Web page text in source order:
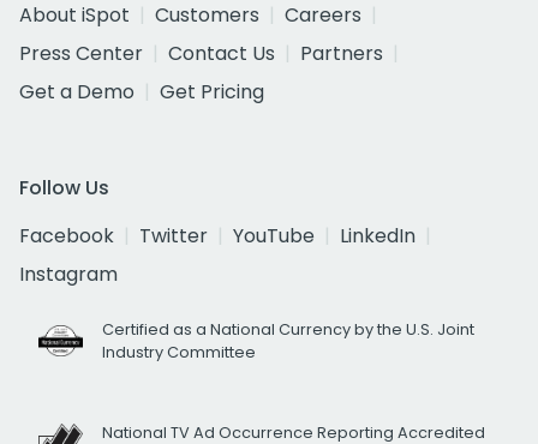
About iSpot
Customers
Careers
Press Center
Contact Us
Partners
Get a Demo
Get Pricing
Follow Us
Facebook
Twitter YouTube
LinkedIn
Instagram
Certified as a National Currency by the U.S. Joint
Industry Committee
National TV Ad Occurrence Reporting Accredited